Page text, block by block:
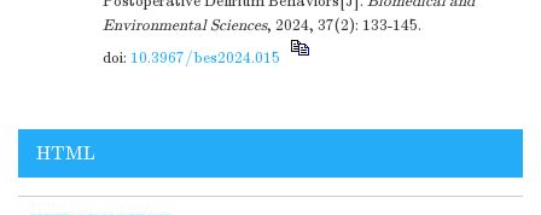
Environmental Sciences, 2024, 37(2): 133-145.
doi: 10.3967/bes2024.015
HTML